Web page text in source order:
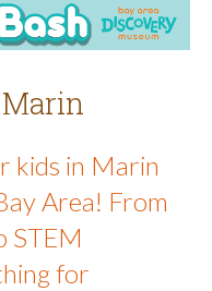
kids in Marin
Area! From
STEM
for